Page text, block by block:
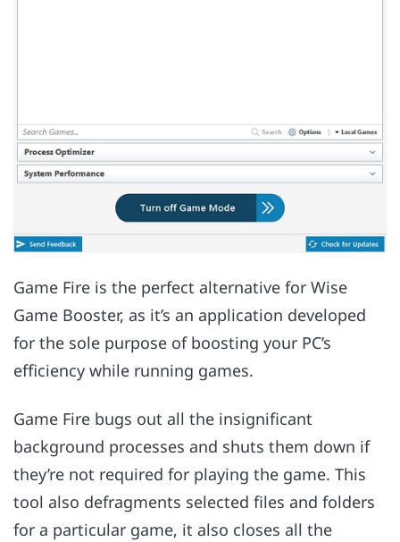
Game Fire is the perfect alternative for Wise
Game Booster, as it’s an application developed
for the sole purpose of boosting your PC’s
efficiency while running games.
Game Fire bugs out all the insignificant
background processes and shuts them down if
they’re not required for playing the game. This
tool also defragments selected files and folders
for a particular game, it also closes all the